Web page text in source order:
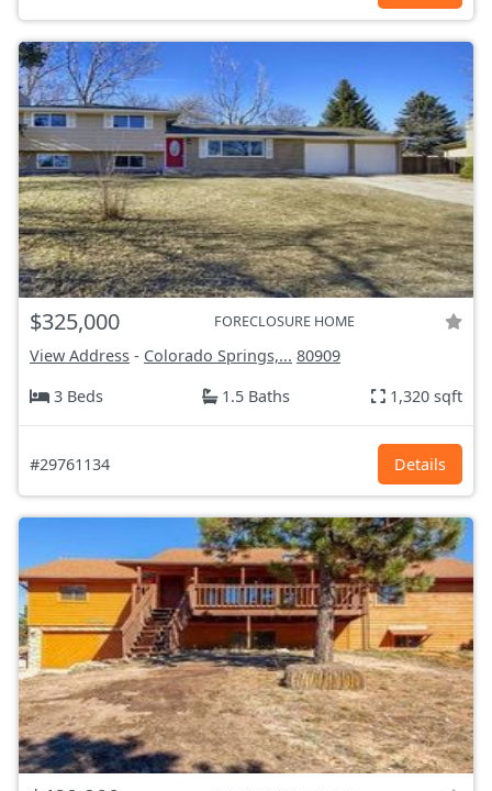
$325,000 FORECLOSURE HOME
View Address - Colorado Springs,... 80909
3 Beds
1.5 Baths 1,320 sqft
#29761134 Details